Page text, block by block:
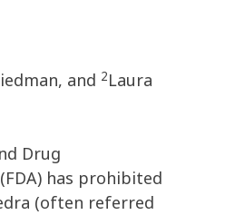
and 2Laura
Drug
has prohibited
(often referred